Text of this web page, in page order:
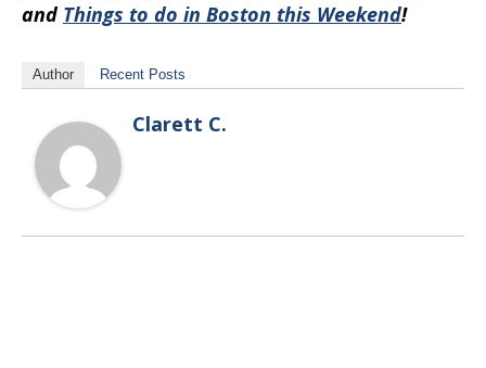
and Things to do in Boston this Weekend!
Author Recent Posts
Clarett C.